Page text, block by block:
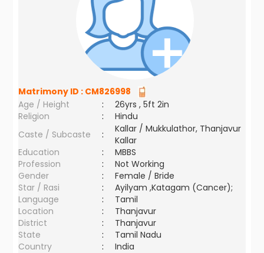
Matrimony ID : CM826998
Age / Height
:
26yrs , 5ft 2in
Religion
:
Hindu
Caste / Subcaste
:
Kallar / Mukkulathor, Thanjavur
Kallar
Education
:
MBBS
Profession
:
Not Working
Gender
:
Female / Bride
Star / Rasi
:
Ayilyam ,Katagam (Cancer);
Language
:
Tamil
Location
:
Thanjavur
District
:
Thanjavur
State
:
Tamil Nadu
Country
: India